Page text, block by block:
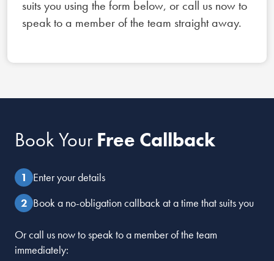
suits you using the form below, or call us now to
speak to a member of the team straight away.
Book YourFree Callback
Enter your details
Book a no-obligation callback at a time that suits you
Or call us now to speak to a member of the team
immediately: